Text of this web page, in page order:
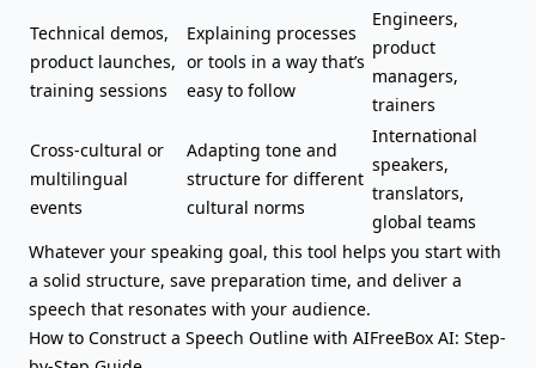
Technical demos,
product launches,
training sessions
Explaining processes
or tools in a way that’s
easy to follow
Engineers,
product
managers,
trainers
Cross-cultural or
multilingual
events
Adapting tone and
structure for different
cultural norms
International
speakers,
translators,
global teams
Whatever your speaking goal, this tool helps you start with
a solid structure, save preparation time, and deliver a
speech that resonates with your audience.
How to Construct a Speech Outline with AIFreeBox AI: Step-